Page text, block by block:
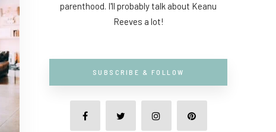
parenthood. I'll probably talk about Keanu
Reeves a lot!
SUBSCRIBE & FOLLOW